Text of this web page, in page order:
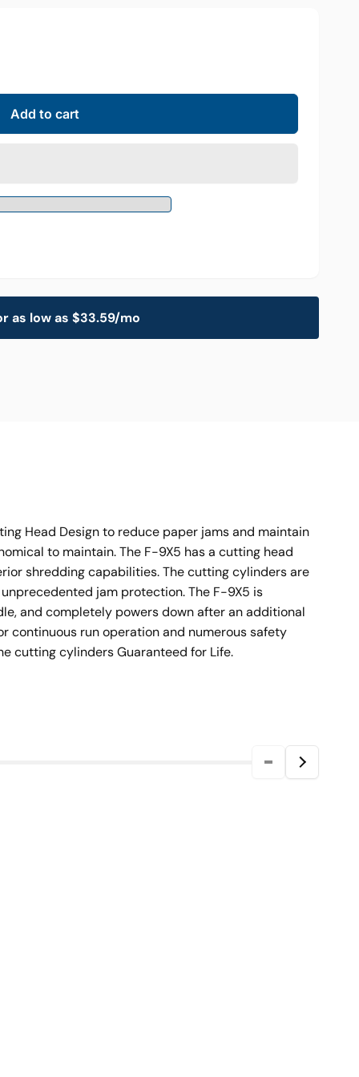
Add to cart
as low as $33.59/mo
Head Design to reduce paper jams and maintain
to maintain. The F-9X5 has a cutting head
shredding capabilities. The cutting cylinders are
jam protection. The F-9X5 is
and completely powers down after an additional
continuous run operation and numerous safety
cutting cylinders Guaranteed for Life.